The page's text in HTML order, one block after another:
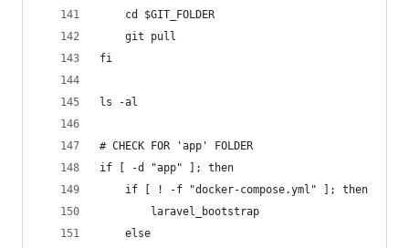
	cd $GIT_FOLDER
	git pull
fi
ls -al
# CHECK FOR 'app' FOLDER
if [ -d "app" ]; then
	if [ ! -f "docker-compose.yml" ]; then
		laravel_bootstrap
	else